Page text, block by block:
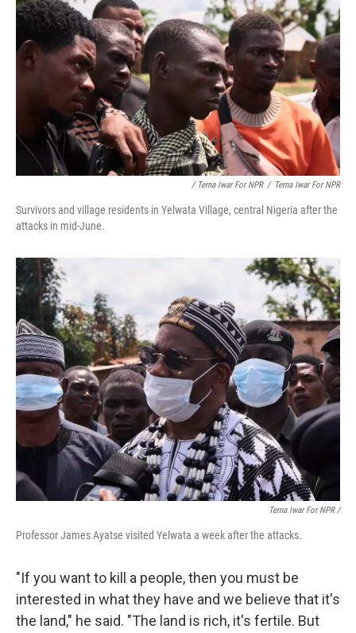
/ Terna Iwar For NPR / Terna Iwar For NPR
Survivors and village residents in Yelwata Village, central Nigeria after the
attacks in mid-June.
Terna Iwar For NPR /
Professor James Ayatse visited Yelwata a week after the attacks.
"If you want to kill a people, then you must be
interested in what they have and we believe that it's
the land," he said. "The land is rich, it's fertile. But